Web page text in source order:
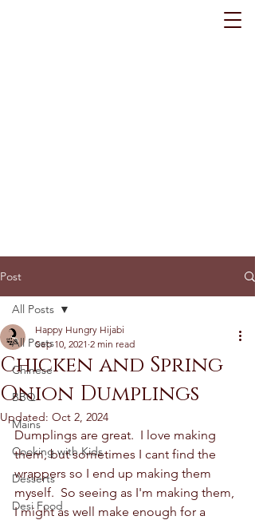
Post
All Posts
Chinese
BBQ
Mains
Cooking with Kids
Desserts
Desi Food
All Posts
Chicken and Spring
Onion Dumplings
Happy Hungry Hijabi
Sep 10, 2021 2 min read
Updated: Oct 2, 2024
Dumplings are great.  I love making
them, but sometimes I cant find the
wrappers so I end up making them
myself.  So seeing as I'm making them,
I might as well make enough for a